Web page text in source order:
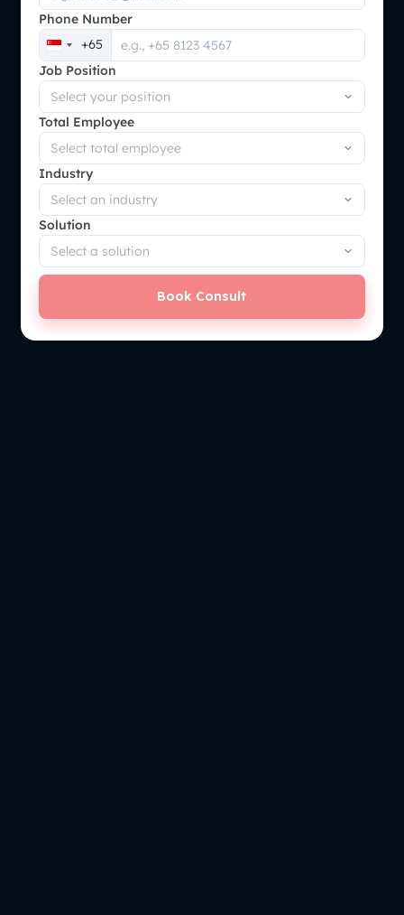
Phone Number
Singapore
+65
+65
Job Position
Total Employee
Industry
Solution
Book Consult